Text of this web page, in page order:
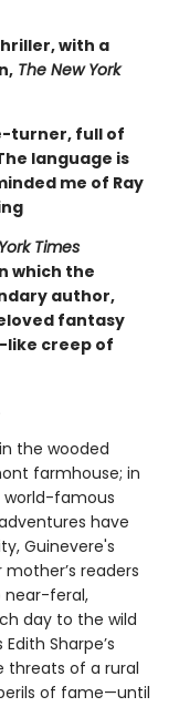
with a
The New York
turner, full of
language is
me of Ray
Times
which the
author,
fantasy
like creep of
the wooded
farmhouse; in
world-famous
have
Guinevere's
readers
near-feral,
day to the wild
Sharpe’s
threats of a rural
of fame—until